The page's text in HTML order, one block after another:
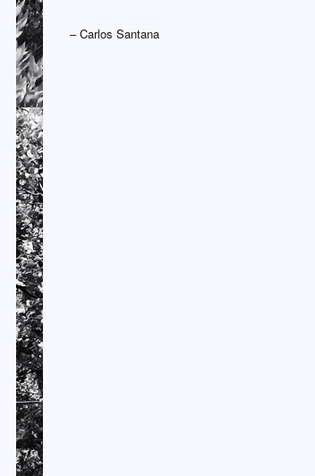
– Carlos Santana